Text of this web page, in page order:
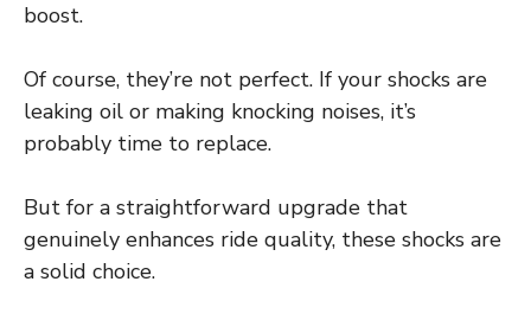
boost.
Of course, they’re not perfect. If your shocks are
leaking oil or making knocking noises, it’s
probably time to replace.
But for a straightforward upgrade that
genuinely enhances ride quality, these shocks are
a solid choice.